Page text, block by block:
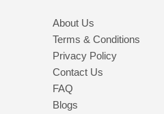
About Us
Terms & Conditions
Privacy Policy
Contact Us
FAQ
Blogs